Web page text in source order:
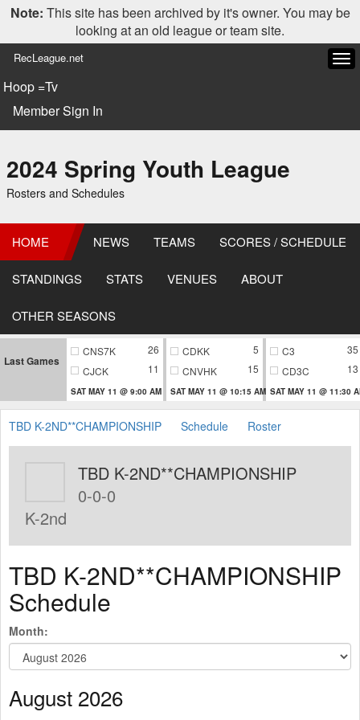
Note: This site has been archived by it's owner. You may be
looking at an old league or team site.
RecLeague.net
Hoop =Tv
Member Sign In
2024 Spring Youth League
Rosters and Schedules
HOME NEWS TEAMS SCORES / SCHEDULE
STANDINGS STATS VENUES ABOUT
OTHER SEASONS
Last Games
CNS7K
26
CJCK
11
SAT MAY 11 @ 9:00 AM
CDKK
5
CNVHK
15
SAT MAY 11 @ 10:15 AM
C3
35
CD3C
13
SAT MAY 11 @ 11:30
TBD K-2ND**CHAMPIONSHIP Schedule Roster
TBD K-2ND**CHAMPIONSHIP
0-0-0
K-2nd
TBD K-2ND**CHAMPIONSHIP
Schedule
Month:
August 2026